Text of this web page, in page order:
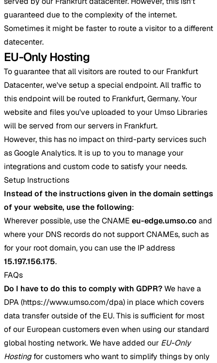
guaranteed due to the complexity of the internet.
Sometimes it might be faster to route a visitor to a different
datecenter.
EU-Only Hosting
To guarantee that all visitors are routed to our Frankfurt
Datacenter, we've setup a special endpoint. All traffic to
this endpoint will be routed to Frankfurt, Germany. Your
website and files you've uploaded to your Umso Libraries
will be served from our servers in Frankfurt.
However, this has no impact on third-party services such
as Google Analytics. It is up to you to manage your
integrations and custom code to satisfy your needs.
Setup Instructions
Instead of the instructions given in the domain settings
of your website, use the following:
Wherever possible, use the CNAME eu-edge.umso.co and
where your DNS records do not support CNAMEs, such as
for your root domain, you can use the IP address
15.197.156.175.
FAQs
Do I have to do this to comply with GDPR?We have a
DPA (https://www.umso.com/dpa) in place which covers
data transfer outside of the EU. This is sufficient for most
of our European customers even when using our standard
global hosting network. We have added our EU-Only
Hostingfor customers who want to simplify things by only